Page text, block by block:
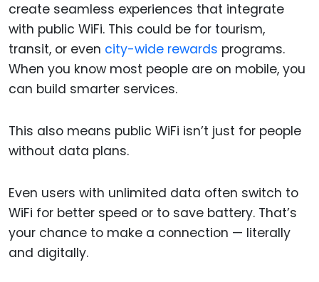
create seamless experiences that integrate
with public WiFi. This could be for tourism,
transit, or even city-wide rewards programs.
When you know most people are on mobile, you
can build smarter services.
This also means public WiFi isn’t just for people
without data plans.
Even users with unlimited data often switch to
WiFi for better speed or to save battery. That’s
your chance to make a connection — literally
and digitally.